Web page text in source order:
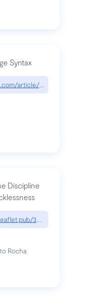
Syntax
article/range-syntax/
Discipline
3mbrvhyye4k2e
Rocha